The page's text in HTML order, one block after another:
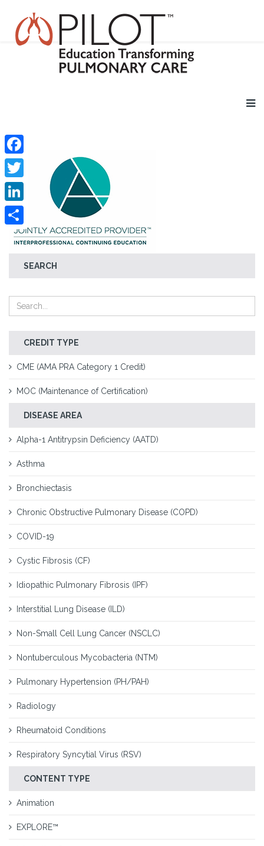
SEARCH
CREDIT TYPE
CME (AMA PRA Category 1 Credit)
MOC (Maintenance of Certification)
DISEASE AREA
Alpha-1 Antitrypsin Deficiency (AATD)
Asthma
Bronchiectasis
Chronic Obstructive Pulmonary Disease (COPD)
COVID-19
Cystic Fibrosis (CF)
Idiopathic Pulmonary Fibrosis (IPF)
Interstitial Lung Disease (ILD)
Non-Small Cell Lung Cancer (NSCLC)
Nontuberculous Mycobacteria (NTM)
Pulmonary Hypertension (PH/PAH)
Radiology
Rheumatoid Conditions
Respiratory Syncytial Virus (RSV)
CONTENT TYPE
Animation
EXPLORE™
Facebook
Twitter
LinkedIn
Share